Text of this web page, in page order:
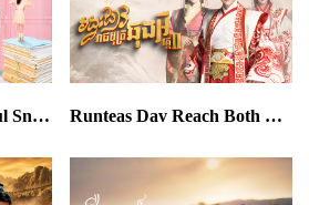
Lok BroThean Kompul Sne END36 Runteas Dav Reach Both Chhong Eur II END64